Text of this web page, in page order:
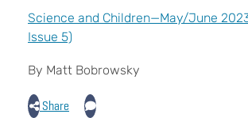
Science and Children—May/June
Issue 5)
By Matt Bobrowsky
Share